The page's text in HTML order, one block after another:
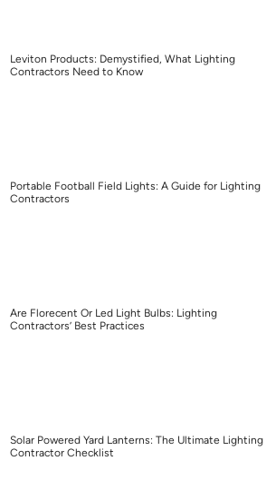
Leviton Products: Demystified, What Lighting
Contractors Need to Know
Portable Football Field Lights: A Guide for Lighting
Contractors
Are Florecent Or Led Light Bulbs: Lighting
Contractors’ Best Practices
Solar Powered Yard Lanterns: The Ultimate Lighting
Contractor Checklist